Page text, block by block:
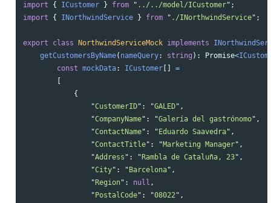
import { ICustomer } from " ../../model/ICustomer" ;
import
{ INorthwindService } from " ./INorthwindService" ;
export class NorthwindServiceMock implements
getCustomersByName( nameQuery: string ): Promise<
const mockData: ICustomer
=
{
"CustomerID" : "GALED" ,
"CompanyName" : "Galería del gastrónomo" ,
"ContactName" : " Eduardo Saavedra" ,
"ContactTitle" : "Marketing Manager" ,
"Address " : " Rambla de Cataluña, 23" ,
"City" : " Barcelona" ,
" Region" : null ,
" PostalCode" : "08022" ,